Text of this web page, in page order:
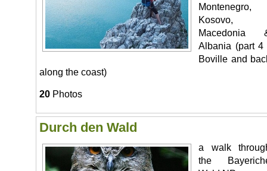
Montenegro,
Kosovo,
Macedonia
Albania (part 4
Boville and
along the coast)
20 Photos
Durch den Wald
a walk
the